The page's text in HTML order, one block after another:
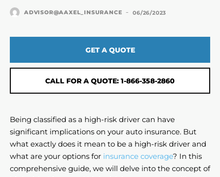
ADVISOR@AAXEL_INSURANCE - 06/26/2023
GET A QUOTE
CALL FOR A QUOTE: 1-866-358-2860
Being classified as a high-risk driver can have
significant implications on your auto insurance. But
what exactly does it mean to be a high-risk driver and
what are your options for insurance coverage? In this
comprehensive guide, we will delve into the concept of